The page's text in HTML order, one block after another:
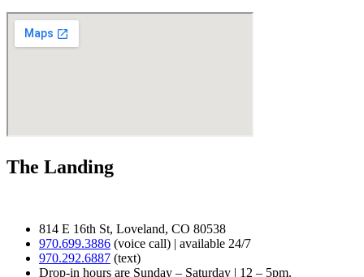
The Landing
814 E 16th St, Loveland, CO 80538
970.699.3886 (voice call) | available 24/7
970.292.6887 (text)
Drop-in hours are Sunday – Saturday | 12 – 5pm.